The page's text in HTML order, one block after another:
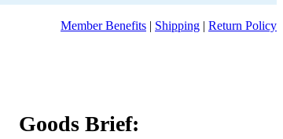
Member Benefits | Shipping | Return Policy
Goods Brief: